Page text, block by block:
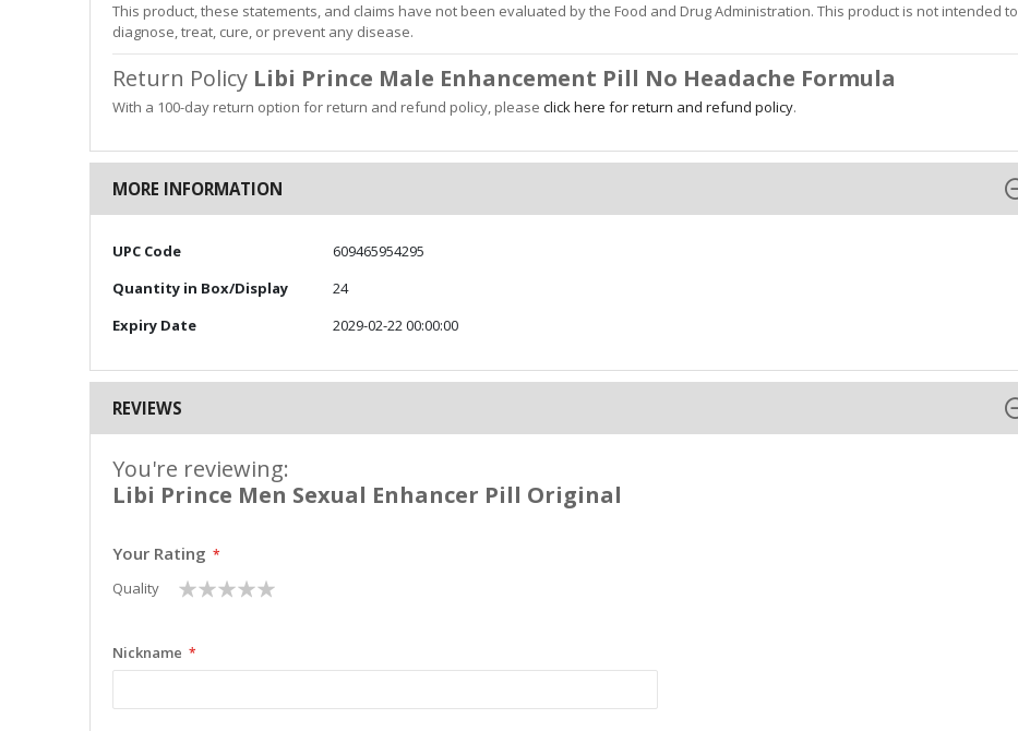
This product, these statements, and claims have not been evaluated by the Food and Drug Administration. This product is not intended to
diagnose, treat, cure, or prevent any disease.
Return Policy Libi Prince Male Enhancement Pill No Headache Formula
With a 100-day return option for return and refund policy, pleaseclick here for return and refund policy.
MORE INFORMATION
More
UPC Code
609465954295
Quantity in Box/Display
24
Expiry Date
2029-02-22 00:00:00
REVIEWS
You're reviewing:
Libi Prince Men Sexual Enhancer Pill Original
Your Rating
Quality
1
star
2
stars
3
stars
4
stars
5
stars
Nickname